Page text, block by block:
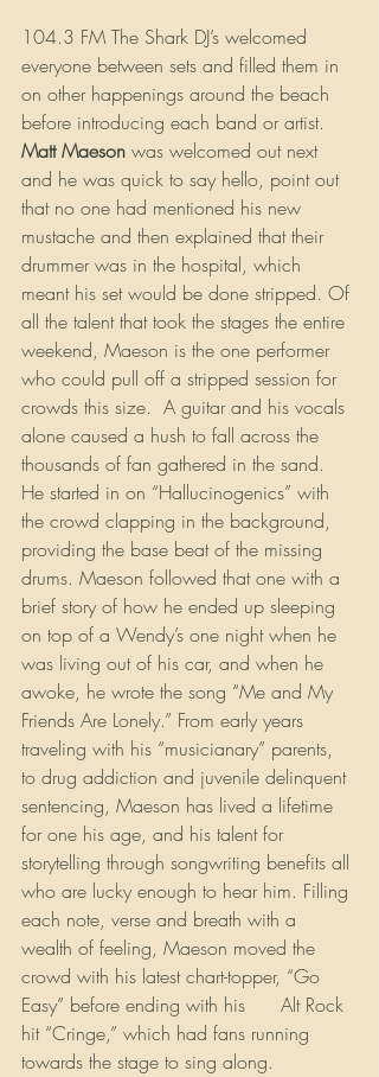
104.3 FM The Shark DJ’s welcomed
everyone between sets and filled them in
on other happenings around the beach
before introducing each band or artist.
Matt Maeson was welcomed out next
and he was quick to say hello, point out
that no one had mentioned his new
mustache and then explained that their
drummer was in the hospital, which
meant his set would be done stripped. Of
all the talent that took the stages the entire
weekend, Maeson is the one performer
who could pull off a stripped session for
crowds this size.  A guitar and his vocals
alone caused a hush to fall across the
thousands of fan gathered in the sand.
He started in on “Hallucinogenics” with
the crowd clapping in the background,
providing the base beat of the missing
drums. Maeson followed that one with a
brief story of how he ended up sleeping
on top of a Wendy’s one night when he
was living out of his car, and when he
awoke, he wrote the song “Me and My
Friends Are Lonely.” From early years
traveling with his “musicianary” parents,
to drug addiction and juvenile delinquent
sentencing, Maeson has lived a lifetime
for one his age, and his talent for
storytelling through songwriting benefits all
who are lucky enough to hear him. Filling
each note, verse and breath with a
wealth of feeling, Maeson moved the
crowd with his latest chart-topper, “Go
Easy” before ending with his
Alt Rock
hit “Cringe,” which had fans running
towards the stage to sing along.